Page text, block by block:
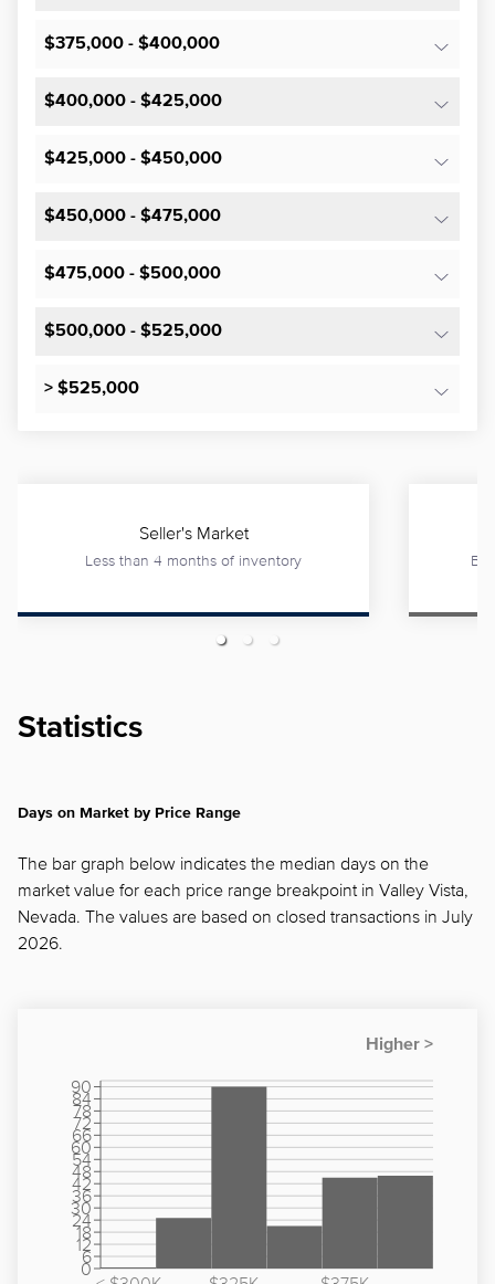
$375,000 - $400,000
$400,000 - $425,000
$425,000 - $450,000
$450,000 - $475,000
$475,000 - $500,000
$500,000 - $525,000
> $525,000
Seller's Market
Less than 4 months of inventory
Statistics
Days on Market by Price Range
The bar graph below indicates the median days on the
market value for each price range breakpoint in Valley Vista,
Nevada. The values are based on closed transactions in July
2026.
0
6
12
18
24
30
36
42
48
54
60
66
72
78
84
90